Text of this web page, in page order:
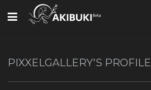
Toggle
PIXXELGALLERY'S PROFILE